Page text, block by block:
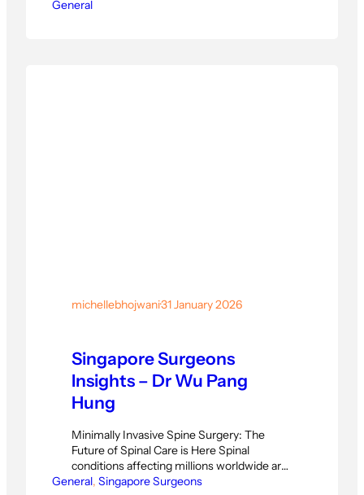
expatriates and residents living in Jakarta,
General
michellebhojwani·31 January 2026
Singapore Surgeons
Insights – Dr Wu Pang
Hung
Minimally Invasive Spine Surgery: The
Future of Spinal Care is Here Spinal
conditions affecting millions worldwide are
now being treated with groundbreaking
General, Singapore Surgeons